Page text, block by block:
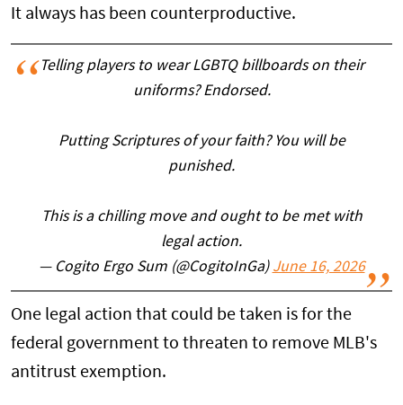
It always has been counterproductive.
Telling players to wear LGBTQ billboards on their
uniforms? Endorsed.
Putting Scriptures of your faith? You will be
punished.
This is a chilling move and ought to be met with
legal action.
— Cogito Ergo Sum (@CogitoInGa) June 16, 2026
One legal action that could be taken is for the
federal government to threaten to remove MLB's
antitrust exemption.